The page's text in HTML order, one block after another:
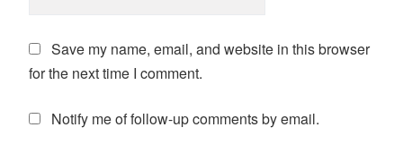
Save my name, email, and website in this browser
for the next time I comment.
Notify me of follow-up comments by email.